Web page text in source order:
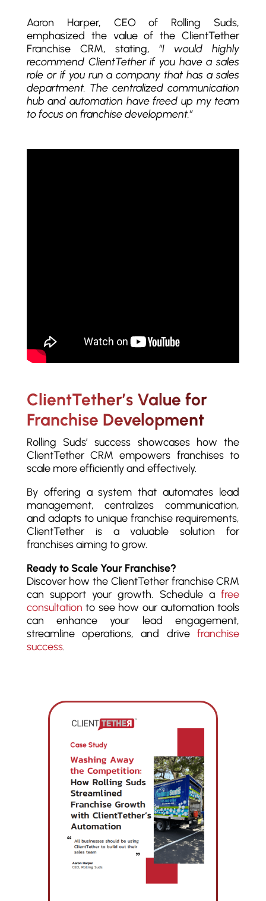
Aaron Harper, CEO of Rolling Suds,
emphasized the value of the ClientTether
Franchise CRM, stating, “I would highly
recommend ClientTether if you have a sales
role or if you run a company that has a sales
department. The centralized communication
hub and automation have freed up my team
to focus on franchise development.”
ClientTether’s Value for
Franchise Development
Rolling Suds’ success showcases how the
ClientTether CRM empowers franchises to
scale more efficiently and effectively.
By offering a system that automates lead
management, centralizes communication,
and adapts to unique franchise requirements,
ClientTether is a valuable solution for
franchises aiming to grow.
Ready to Scale Your Franchise?
Discover how the ClientTether franchise CRM
can support your growth. Schedule a free
consultation to see how our automation tools
can enhance your lead engagement,
streamline operations, and drivefranchise
success.